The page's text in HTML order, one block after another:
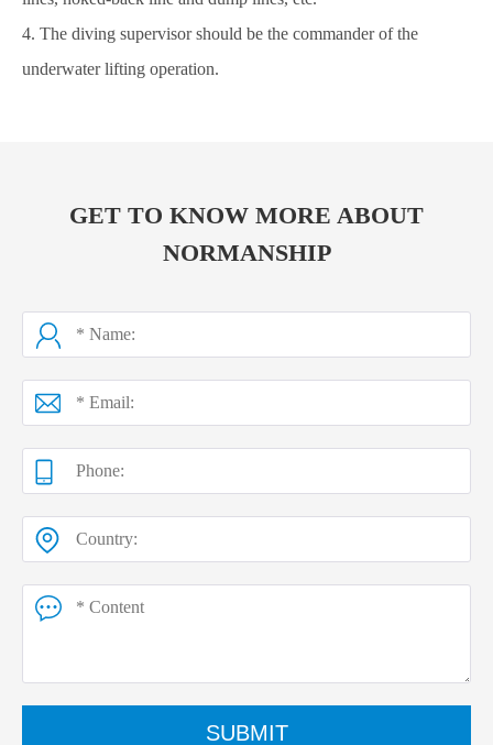
4. The diving supervisor should be the commander of the
underwater lifting operation.
GET TO KNOW MORE ABOUT
NORMANSHIP
SUBMIT